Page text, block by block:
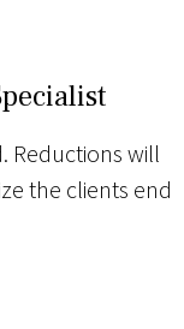
Reductions will
the clients end